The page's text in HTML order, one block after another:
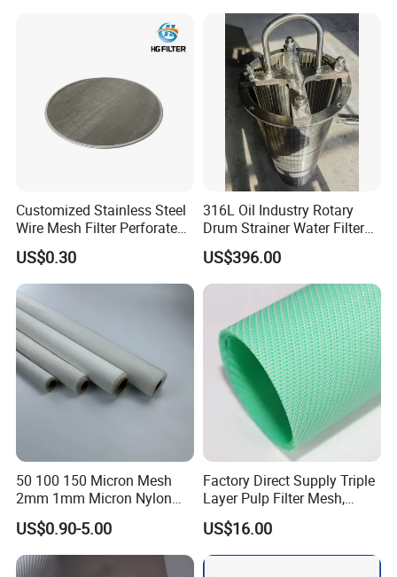
Customized Stainless Steel
Wire Mesh Filter Perforated
Metal Plain Woven Wire
Mesh Filter for Plastic
Extruder/Oil/Polymer
Filtration
US$0.30
316L Oil Industry Rotary
Drum Strainer Water Filter
Wedge Wire Screen Basket
US$396.00
50 100 150 Micron Mesh
2mm 1mm Micron Nylon
Mesh Filter
US$0.90-5.00
Factory Direct Supply Triple
Layer Pulp Filter Mesh,
Polyester Forming Wire &
Washing Screen for Paper
Industry
US$16.00